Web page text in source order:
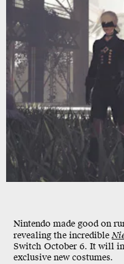
Nintendo made good on
revealing the incredible
Switch October 6. It will
exclusive new costumes.